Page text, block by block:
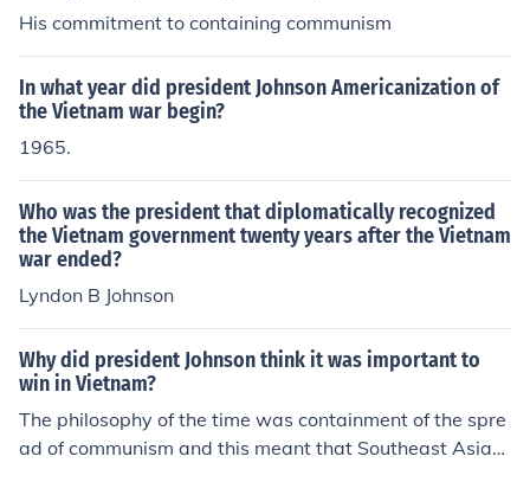
His commitment to containing communism
In what year did president Johnson Americanization of
the Vietnam war begin?
1965.
Who was the president that diplomatically recognized
the Vietnam government twenty years after the Vietnam
war ended?
Lyndon B Johnson
Why did president Johnson think it was important to
win in Vietnam?
The philosophy of the time was containment of the spre
ad of communism and this meant that Southeast Asia